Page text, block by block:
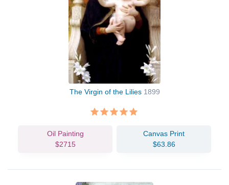
The Virgin of the Lilies 1899
Oil Painting
$2715
Canvas Print
$63.86